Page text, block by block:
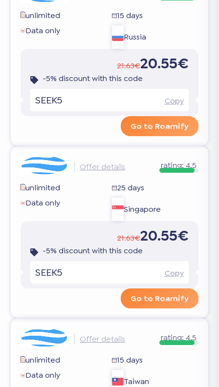
unlimited
15 days
Data only
Russia
21.63€20.55€
-5% discount with this code
SEEK5 Copy
Go to Roamify
Offer details rating: 4.5
unlimited
25 days
Data only
Singapore
21.63€20.55€
-5% discount with this code
SEEK5 Copy
Go to Roamify
Offer details rating: 4.5
unlimited
15 days
Data only
Taiwan